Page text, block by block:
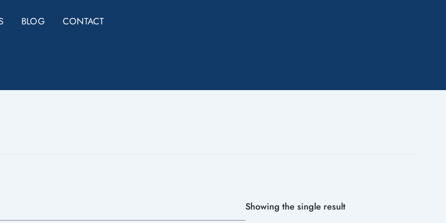
BLOG CONTACT
Showing the single result